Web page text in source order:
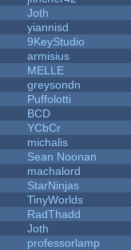
Joth
yiannisd
9KeyStudio
armisius
MELLE
greysondn
Puffolotti
BCD
YCbCr
michalis
Sean Noonan
machalord
StarNinjas
TinyWorlds
RadThadd
Joth
professorlamp